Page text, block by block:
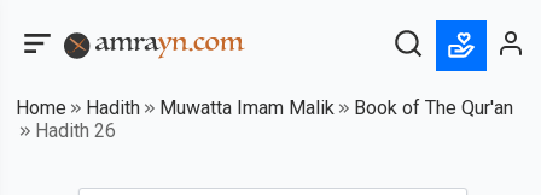
Home Hadith Muwatta Imam Malik
Book of The Qur'an
Hadith 26